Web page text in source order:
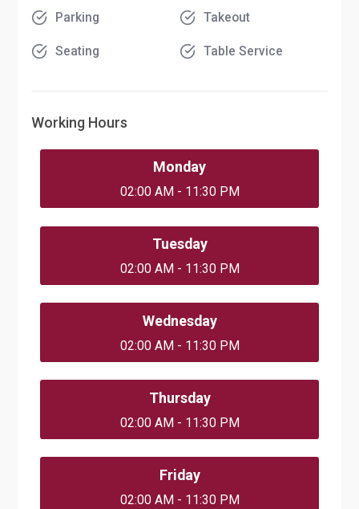
Parking Takeout
Seating Table Service
Working Hours
Monday
02:00 AM - 11:30 PM
Tuesday
02:00 AM - 11:30 PM
Wednesday
02:00 AM - 11:30 PM
Thursday
02:00 AM - 11:30 PM
Friday
02:00 AM - 11:30 PM